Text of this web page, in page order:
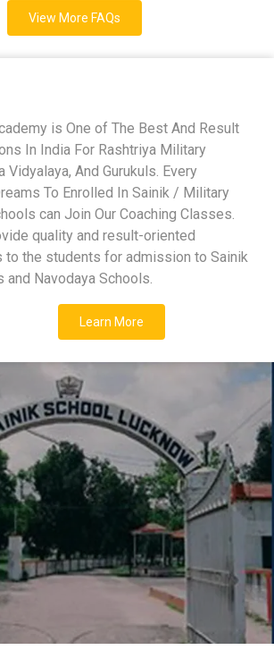
View More FAQs
is One of The Best And Result
In India For Rashtriya Military
Vidyalaya, And Gurukuls. Every
To Enrolled In Sainik / Military
can Join Our Coaching Classes.
quality and result-oriented
to the students for admission to Sainik
Navodaya Schools.
Learn More